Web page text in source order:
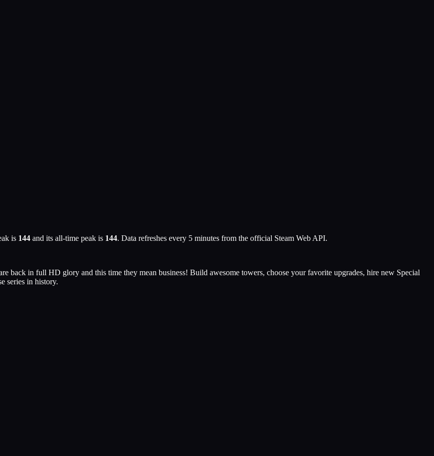
is 144 and its all-time peak is 144. Data refreshes every 5 minutes from the official Steam Web API.
back in full HD glory and this time they mean business! Build awesome towers, choose your favorite upgrades, hire new Special
series in history.